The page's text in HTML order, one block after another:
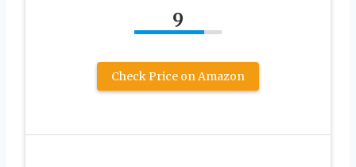
9
Check Price on Amazon